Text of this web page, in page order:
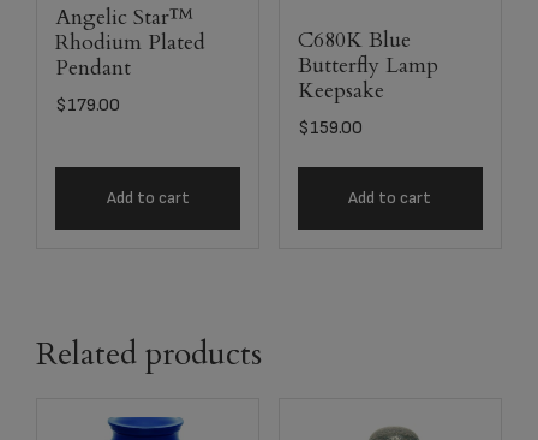
Angelic Star™
Rhodium Plated
Pendant
$179.00
Add to cart
C680K Blue
Butterfly Lamp
Keepsake
$159.00
Add to cart
Related products